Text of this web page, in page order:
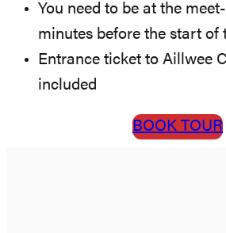
You need to be at the
minutes before the start of
Entrance ticket to Aillwee
included
BOOK TOUR